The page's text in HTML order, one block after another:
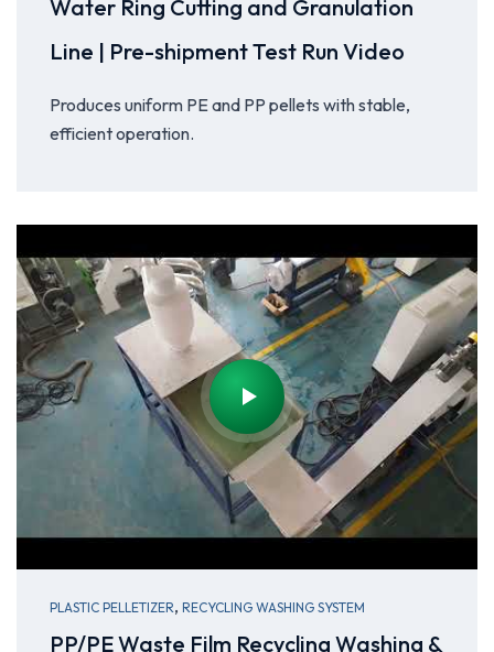
Water Ring Cutting and Granulation
Line | Pre-shipment Test Run Video
Produces uniform PE and PP pellets with stable,
efficient operation.
PLASTIC PELLETIZER, RECYCLING WASHING SYSTEM
PP/PE Waste Film Recycling Washing &